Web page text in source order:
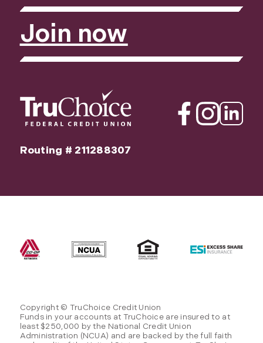
Join now
Routing # 211288307
Copyright © TruChoice Credit Union
Funds in your accounts at TruChoice are insured to at
least $250,000 by the National Credit Union
Administration (NCUA) and are backed by the full faith